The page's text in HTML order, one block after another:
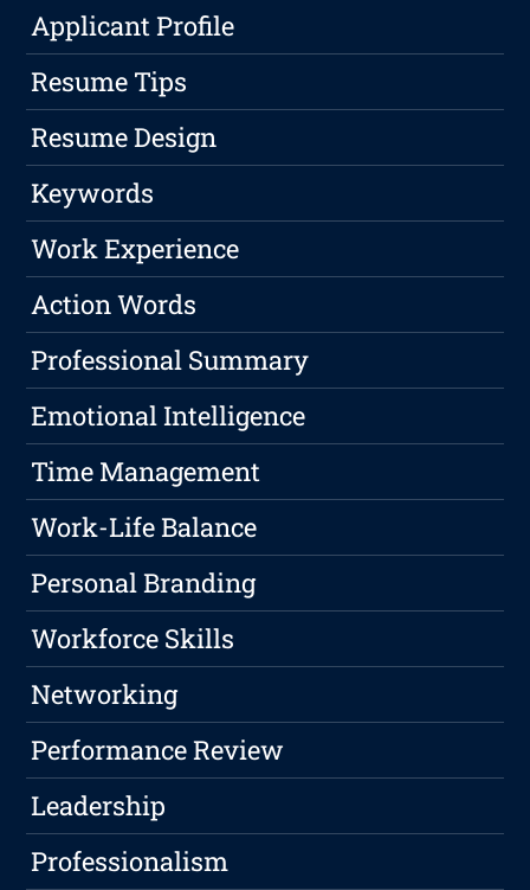
Applicant Profile
Resume Tips
Resume Design
Keywords
Work Experience
Action Words
Professional Summary
Emotional Intelligence
Time Management
Work-Life Balance
Personal Branding
Workforce Skills
Networking
Performance Review
Leadership
Professionalism